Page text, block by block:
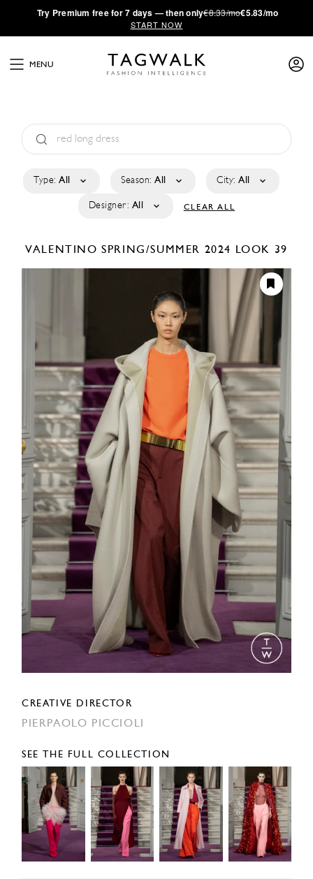
·Try Premium free for 7 days — then only€8.33/mo€5.83/mo
START NOW
MENU
Type: All Season: All City: All
Designer: All CLEAR ALL
VALENTINOSPRING/SUMMER 2024 LOOK 39
CREATIVE DIRECTOR
PIERPAOLO PICCIOLI
SEE THE FULL COLLECTION